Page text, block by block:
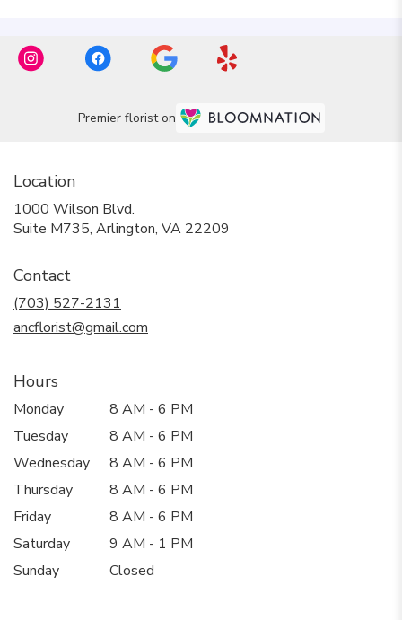
Premier florist on
Location
1000 Wilson Blvd.
Suite M735, Arlington, VA 22209
Contact
(703) 527-2131
ancflorist@gmail.com
Hours
Monday
8 AM - 6 PM
Tuesday
8 AM - 6 PM
Wednesday
8 AM - 6 PM
Thursday
8 AM - 6 PM
Friday
8 AM - 6 PM
Saturday
9 AM - 1 PM
Sunday
Closed